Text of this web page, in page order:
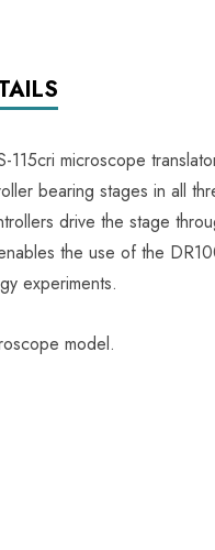
microscope
bearing stages in all
drive the stage
the use of the
experiments.
model.